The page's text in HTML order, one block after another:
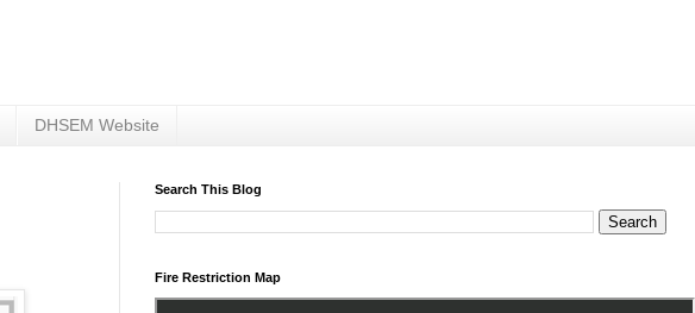
DHSEM Website
Search This Blog
Fire Restriction Map